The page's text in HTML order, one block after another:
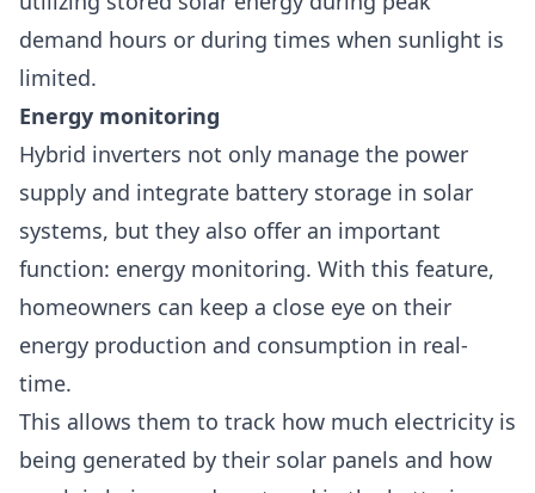
demand hours or during times when sunlight is
limited.
Energy monitoring
Hybrid inverters not only manage the power
supply and integrate battery storage in solar
systems, but they also offer an important
function: energy monitoring. With this feature,
homeowners can keep a close eye on their
energy production and consumption in real-
time.
This allows them to track how much electricity is
being generated by their solar panels and how